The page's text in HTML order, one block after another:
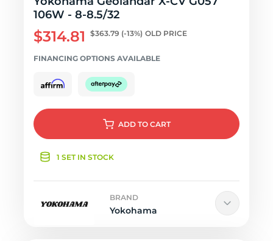
106W - 8-8.5/32
$314.81 $363.79 (-13%) OLD PRICE
FINANCING OPTIONS AVAILABLE
ADD TO CART
1 SET IN STOCK
BRAND
Yokohama